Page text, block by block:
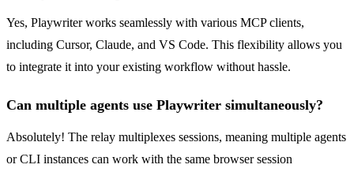
Yes, Playwriter works seamlessly with various MCP clients,
including Cursor, Claude, and VS Code. This flexibility allows you
to integrate it into your existing workflow without hassle.
Can multiple agents use Playwriter simultaneously?
Absolutely! The relay multiplexes sessions, meaning multiple agents
or CLI instances can work with the same browser session